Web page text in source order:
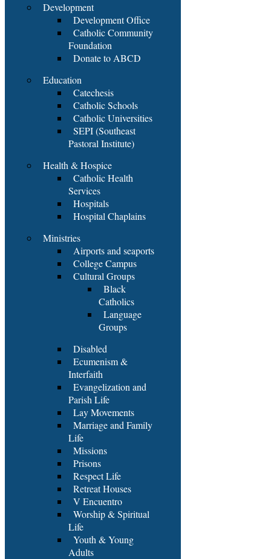
Development
Development Office
Catholic Community
Foundation
Donate to ABCD
Education
Catechesis
Catholic Schools
Catholic Universities
SEPI (Southeast
Pastoral Institute)
Health & Hospice
Catholic Health
Services
Hospitals
Hospital Chaplains
Ministries
Airports and seaports
College Campus
Cultural Groups
Black
Catholics
Language
Groups
Disabled
Ecumenism &
Interfaith
Evangelization and
Parish Life
Lay Movements
Marriage and Family
Life
Missions
Prisons
Respect Life
Retreat Houses
V Encuentro
Worship & Spiritual
Life
Youth & Young
Adults